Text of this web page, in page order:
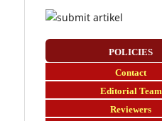
POLICIES
Contact
Editorial Team
Reviewers